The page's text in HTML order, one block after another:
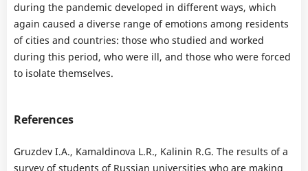
during the pandemic developed in different ways, which
again caused a diverse range of emotions among residents
of cities and countries: those who studied and worked
during this period, who were ill, and those who were forced
to isolate themselves.
References
Gruzdev I.A., Kamaldinova L.R., Kalinin R.G. The results of a
survey of students of Russian universities who are making